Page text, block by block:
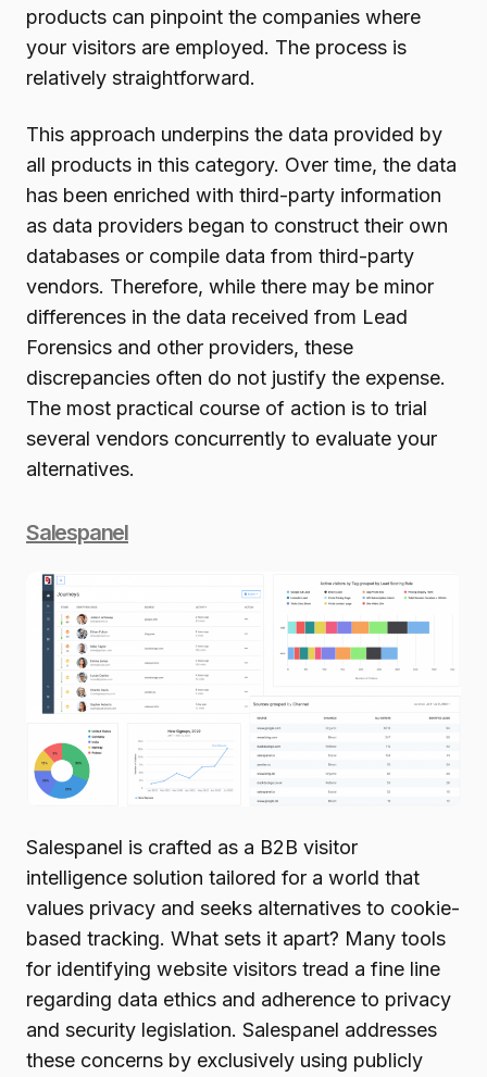
products can pinpoint the companies where
your visitors are employed. The process is
relatively straightforward.
This approach underpins the data provided by
all products in this category. Over time, the data
has been enriched with third-party information
as data providers began to construct their own
databases or compile data from third-party
vendors. Therefore, while there may be minor
differences in the data received from Lead
Forensics and other providers, these
discrepancies often do not justify the expense.
The most practical course of action is to trial
several vendors concurrently to evaluate your
alternatives.
Salespanel
Salespanel is crafted as a B2B visitor
intelligence solution tailored for a world that
values privacy and seeks alternatives to cookie-
based tracking. What sets it apart? Many tools
for identifying website visitors tread a fine line
regarding data ethics and adherence to privacy
and security legislation. Salespanel addresses
these concerns by exclusively using publicly